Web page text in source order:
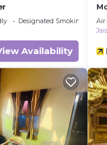
Designated Smoking Area
Availability
Air